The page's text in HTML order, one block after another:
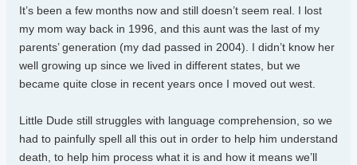
It’s been a few months now and still doesn’t seem real. I lost
my mom way back in 1996, and this aunt was the last of my
parents’ generation (my dad passed in 2004). I didn’t know her
well growing up since we lived in different states, but we
became quite close in recent years once I moved out west.
Little Dude still struggles with language comprehension, so we
had to painfully spell all this out in order to help him understand
death, to help him process what it is and how it means we’ll